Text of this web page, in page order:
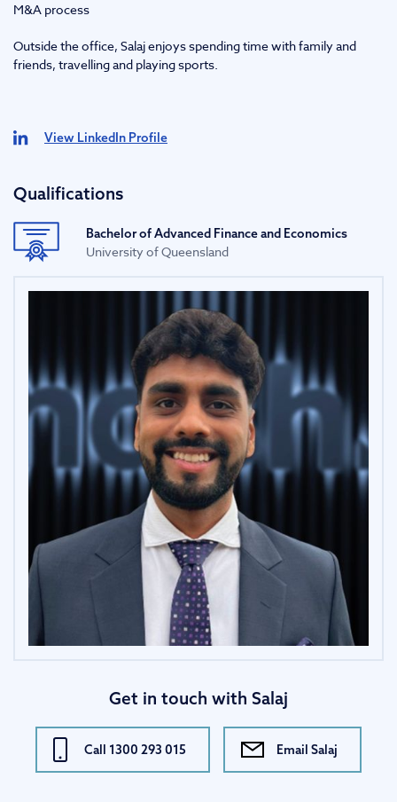
M&A process
Outside the office, Salaj enjoys spending time with family and
friends, travelling and playing sports.
View LinkedIn Profile
Qualifications
Bachelor of Advanced Finance and Economics
University of Queensland
Get in touch with Salaj
Call 1300 293 015 Email Salaj